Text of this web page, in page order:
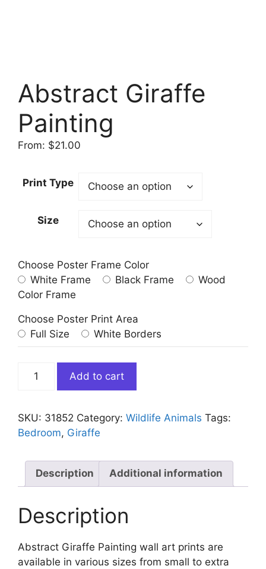
Abstract Giraffe
Painting
From: $21.00
Print Type
Size
Choose Poster Frame Color
White Frame
Black Frame
Wood
Color Frame
Choose Poster Print Area
Full Size
White Borders
Giraffe
quantity
Add to cart
SKU: 31852 Category: Wildlife Animals Tags:
Bedroom, Giraffe
Description Additional information
Description
Abstract Giraffe Painting wall art prints are
available in various sizes from small to extra